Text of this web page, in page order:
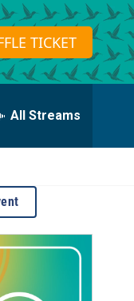
TICKET
All Streams